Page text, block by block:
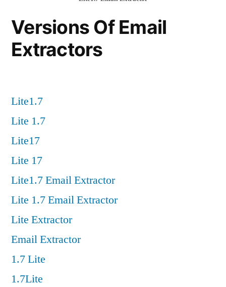
Versions Of Email
Extractors
Lite1.7
Lite 1.7
Lite17
Lite 17
Lite1.7 Email Extractor
Lite 1.7 Email Extractor
Lite Extractor
Email Extractor
1.7 Lite
1.7Lite